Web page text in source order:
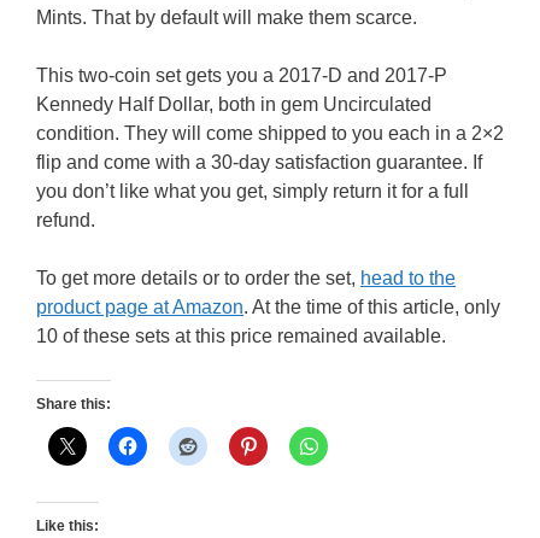
Mints. That by default will make them scarce.
This two-coin set gets you a 2017-D and 2017-P
Kennedy Half Dollar, both in gem Uncirculated
condition. They will come shipped to you each in a 2×2
flip and come with a 30-day satisfaction guarantee. If
you don’t like what you get, simply return it for a full
refund.
To get more details or to order the set, head to the
product page at Amazon. At the time of this article, only
10 of these sets at this price remained available.
Share this:
Like this: